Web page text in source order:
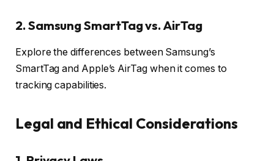
2.Samsung SmartTag vs. AirTag
Explore the differences between Samsung’s
SmartTag and Apple’s AirTag when it comes to
tracking capabilities.
Legal and Ethical Considerations